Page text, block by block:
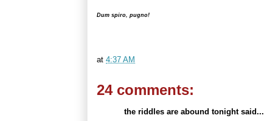
Dum spiro, pugno!
at 4:37 AM
24 comments:
the riddles are abound tonight said...